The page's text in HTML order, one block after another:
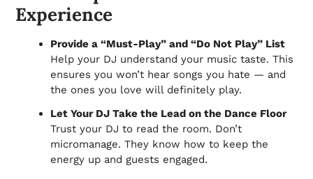
Experience
Provide a “Must-Play” and “Do Not Play” List
Help your DJ understand your music taste. This
ensures you won’t hear songs you hate — and
the ones you love will definitely play.
Let Your DJ Take the Lead on the Dance Floor
Trust your DJ to read the room. Don’t
micromanage. They know how to keep the
energy up and guests engaged.